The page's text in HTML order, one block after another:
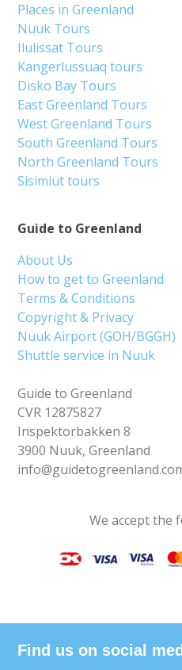
Guide to Greenland
About Us
How to get to Greenland
Terms & Conditions
Copyright & Privacy
Nuuk Airport (GOH/BGGH)
Shuttle service in Nuuk
Guide to Greenland
CVR 12875827
Inspektorbakken 8
3900 Nuuk, Greenland
Places in Greenland
Nuuk Tours
Ilulissat Tours
Kangerlussuaq tours
Disko Bay Tours
East Greenland Tours
West Greenland Tours
South Greenland Tours
North Greenland Tours
Sisimiut tours
We accept the
Find us on social